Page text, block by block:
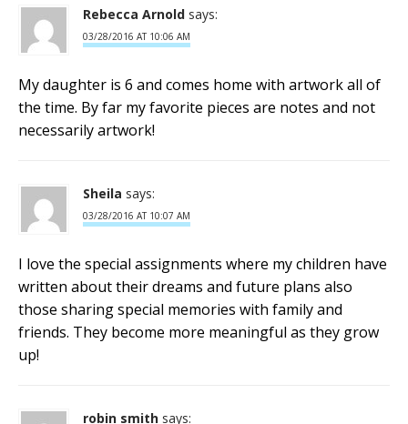
Rebecca Arnold says:
03/28/2016 AT 10:06 AM
My daughter is 6 and comes home with artwork all of
the time. By far my favorite pieces are notes and not
necessarily artwork!
Sheila says:
03/28/2016 AT 10:07 AM
I love the special assignments where my children have
written about their dreams and future plans also
those sharing special memories with family and
friends. They become more meaningful as they grow
up!
robin smith says: